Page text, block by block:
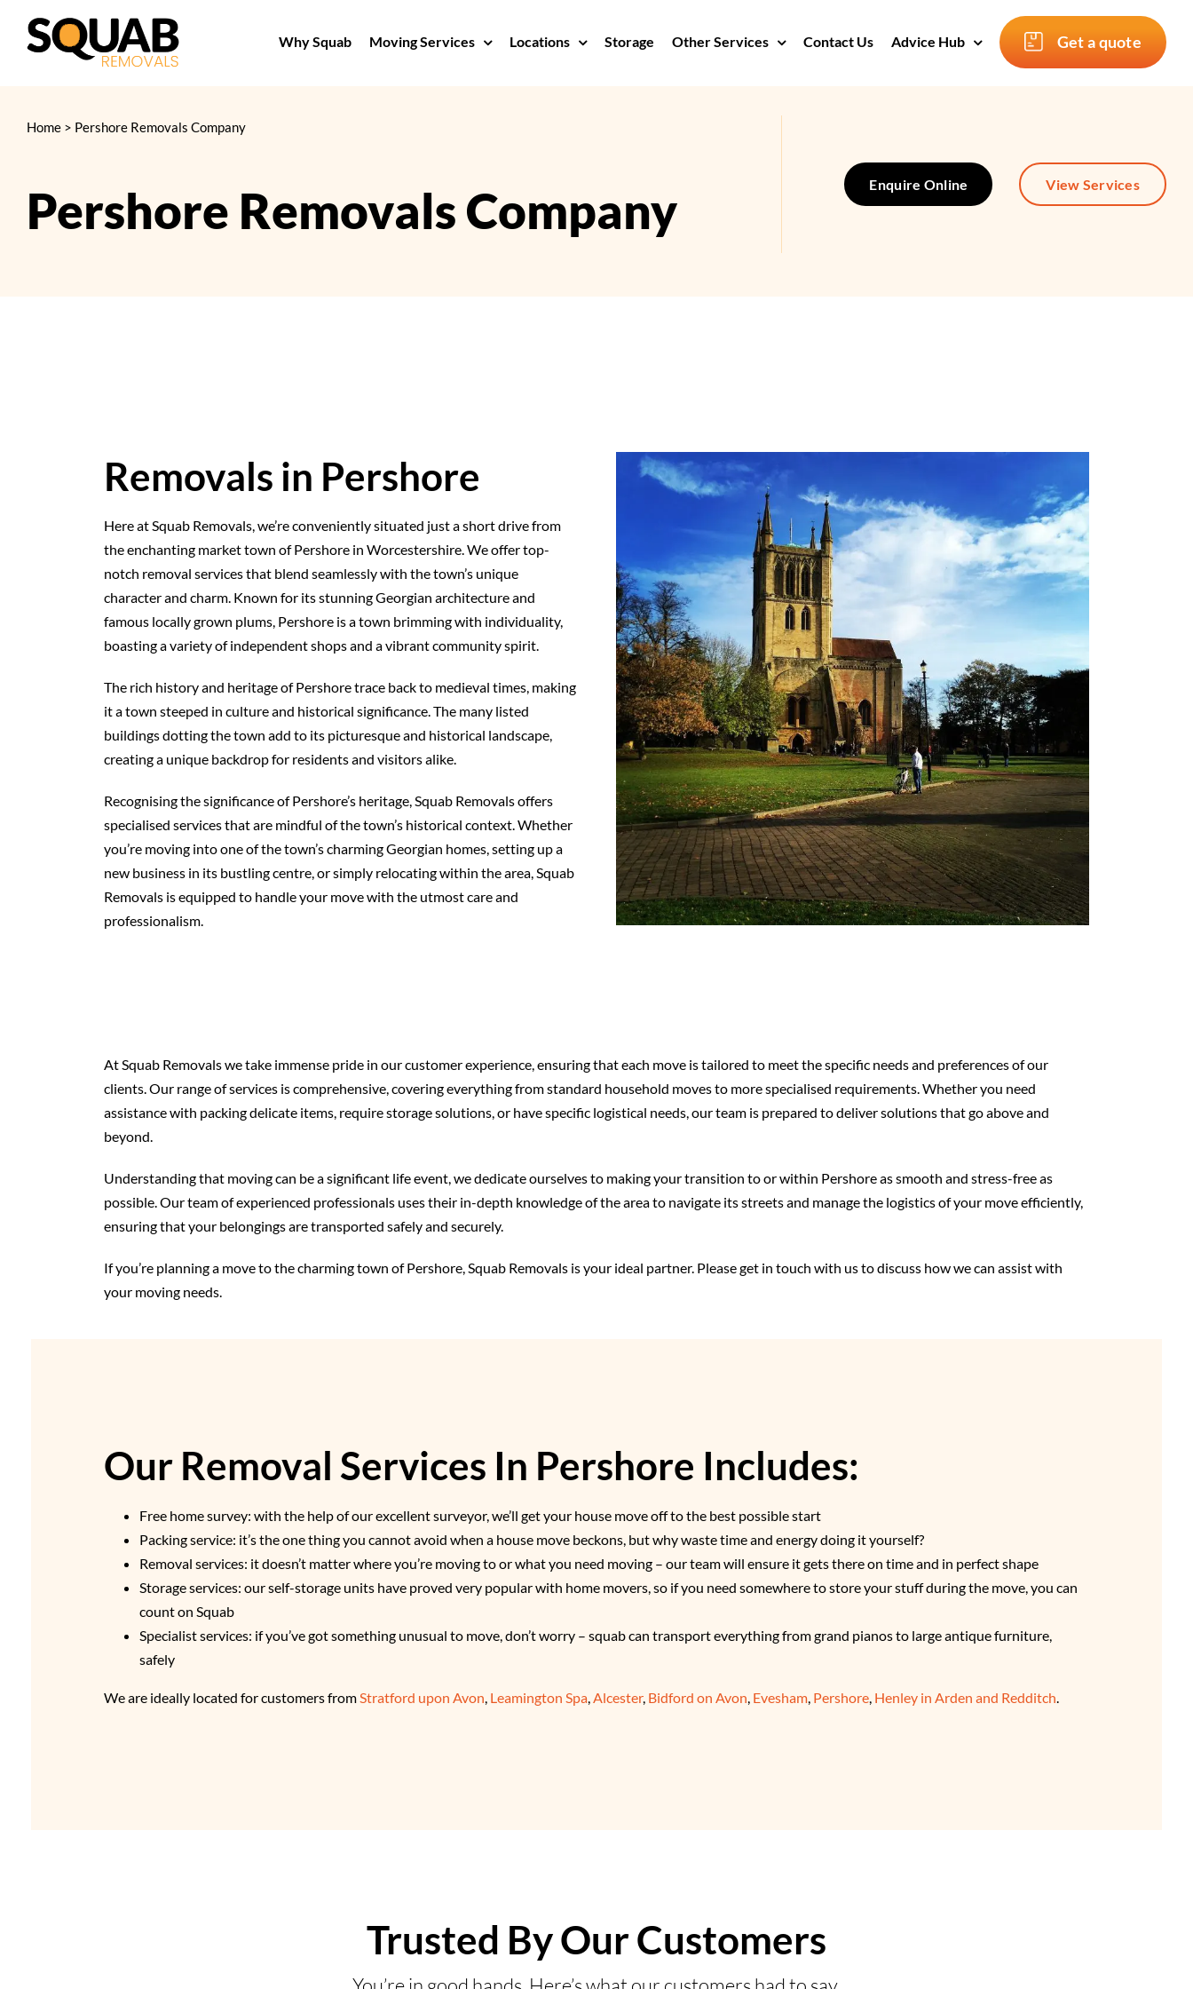
Why Squab Moving Services Locations Storage Other Services Contact Us Advice Hub Get a quote
Pershore Removals Company
Home > Pershore Removals Company
Enquire Online View Services
Removals in Pershore
Here at Squab Removals, we’re conveniently situated just a short drive from
the enchanting market town of Pershore in Worcestershire. We offer top-
notch removal services that blend seamlessly with the town’s unique
character and charm. Known for its stunning Georgian architecture and
famous locally grown plums, Pershore is a town brimming with individuality,
boasting a variety of independent shops and a vibrant community spirit.
The rich history and heritage of Pershore trace back to medieval times, making
it a town steeped in culture and historical significance. The many listed
buildings dotting the town add to its picturesque and historical landscape,
creating a unique backdrop for residents and visitors alike.
Recognising the significance of Pershore’s heritage, Squab Removals offers
specialised services that are mindful of the town’s historical context. Whether
you’re moving into one of the town’s charming Georgian homes, setting up a
new business in its bustling centre, or simply relocating within the area, Squab
Removals is equipped to handle your move with the utmost care and
professionalism.
At Squab Removals we take immense pride in our customer experience, ensuring that each move is tailored to meet the specific needs and preferences of our
clients. Our range of services is comprehensive, covering everything from standard household moves to more specialised requirements. Whether you need
assistance with packing delicate items, require storage solutions, or have specific logistical needs, our team is prepared to deliver solutions that go above and
beyond.
Understanding that moving can be a significant life event, we dedicate ourselves to making your transition to or within Pershore as smooth and stress-free as
possible. Our team of experienced professionals uses their in-depth knowledge of the area to navigate its streets and manage the logistics of your move efficiently,
ensuring that your belongings are transported safely and securely.
If you’re planning a move to the charming town of Pershore, Squab Removals is your ideal partner. Please get in touch with us to discuss how we can assist with
your moving needs.
Our Removal Services In Pershore Includes:
Free home survey: with the help of our excellent surveyor, we’ll get your house move off to the best possible start
Packing service: it’s the one thing you cannot avoid when a house move beckons, but why waste time and energy doing it yourself?
Removal services: it doesn’t matter where you’re moving to or what you need moving – our team will ensure it gets there on time and in perfect shape
Storage services: our self-storage units have proved very popular with home movers, so if you need somewhere to store your stuff during the move, you can
count on Squab
Specialist services: if you’ve got something unusual to move, don’t worry – squab can transport everything from grand pianos to large antique furniture,
safely
We are ideally located for customers fromStratford upon Avon, Leamington Spa,Alcester, Bidford on Avon, Evesham, Pershore, Henley in Arden and Redditch.
Trusted By Our Customers